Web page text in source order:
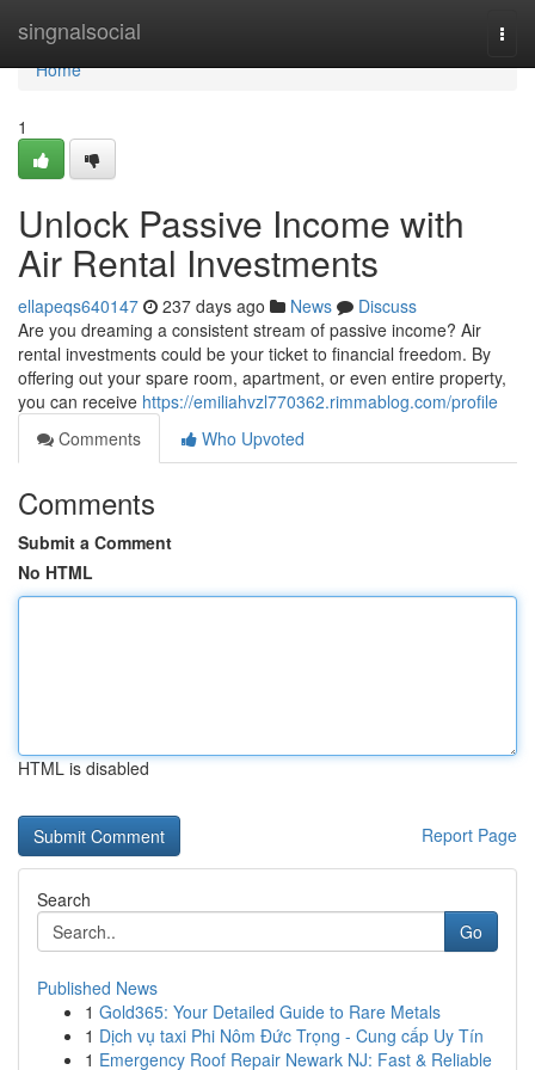
singnalsocial
Home
Home
1
Unlock Passive Income with
Air Rental Investments
ellapeqs640147 237 days ago News
Discuss
Are you dreaming a consistent stream of passive income? Air
rental investments could be your ticket to financial freedom. By
offering out your spare room, apartment, or even entire property,
you can receive https://emiliahvzl770362.rimmablog.com/profile
Comments
Who Upvoted
Comments
Submit a Comment
No HTML
HTML is disabled
Report Page
Search
Go
Published News
1 Gold365: Your Detailed Guide to Rare Metals
1 Dịch vụ taxi Phi Nôm Đức Trọng - Cung cấp Uy Tín
1 Emergency Roof Repair Newark NJ: Fast & Reliable